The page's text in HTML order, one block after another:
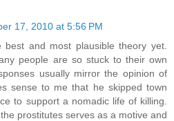
17, 2010 at 5:56 PM
and most plausible theory yet.
people are so stuck to their own
usually mirror the opinion of
sense to me that he skipped town
to support a nomadic life of killing.
prostitutes serves as a motive and